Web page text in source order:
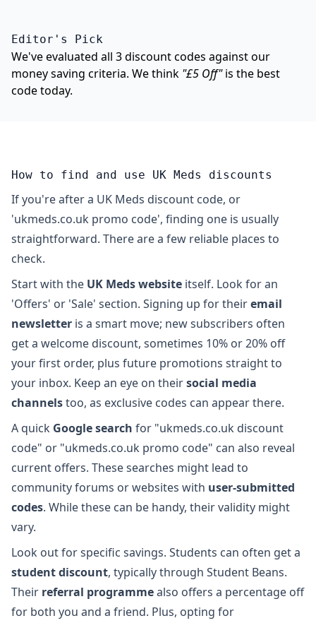
Editor's Pick
We've evaluated all 3 discount codes against our
money saving criteria. We think "£5 Off"is the best
code today.
How to find and use UK Meds discounts
If you're after a UK Meds discount code, or
'ukmeds.co.uk promo code', finding one is usually
straightforward. There are a few reliable places to
check.
Start with the UK Meds website itself. Look for an
'Offers' or 'Sale' section. Signing up for theiremail
newsletter is a smart move; new subscribers often
get a welcome discount, sometimes 10% or 20% off
your first order, plus future promotions straight to
your inbox. Keep an eye on theirsocial media
channelstoo, as exclusive codes can appear there.
A quick Google search for "ukmeds.co.uk discount
code" or "ukmeds.co.uk promo code" can also reveal
current offers. These searches might lead to
community forums or websites with user-submitted
codes. While these can be handy, their validity might
vary.
Look out for specific savings. Students can often get a
student discount, typically through Student Beans.
Their referral programmealso offers a percentage off
for both you and a friend. Plus, opting for